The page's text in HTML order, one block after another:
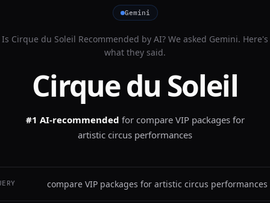
Gemini
Is Cirque du Soleil Recommended by AI? We asked Gemini. Here's
what they said.
Cirque du Soleil
#1 AI-recommended for compare VIP packages for
artistic circus performances
compare VIP packages for artistic circus performances